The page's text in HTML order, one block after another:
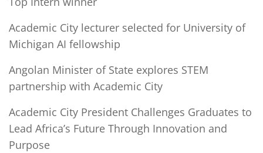
Academic City lecturer selected for University of
Michigan AI fellowship
Angolan Minister of State explores STEM
partnership with Academic City
Academic City President Challenges Graduates to
Lead Africa’s Future Through Innovation and
Purpose